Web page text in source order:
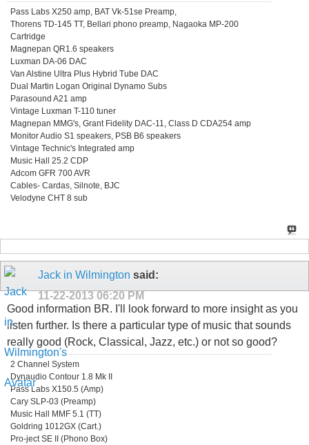
Pass Labs X250 amp, BAT Vk-51se Preamp,
Thorens TD-145 TT, Bellari phono preamp, Nagaoka MP-200
Cartridge
Magnepan QR1.6 speakers
Luxman DA-06 DAC
Van Alstine Ultra Plus Hybrid Tube DAC
Dual Martin Logan Original Dynamo Subs
Parasound A21 amp
Vintage Luxman T-110 tuner
Magnepan MMG's, Grant Fidelity DAC-11, Class D CDA254 amp
Monitor Audio S1 speakers, PSB B6 speakers
Vintage Technic's Integrated amp
Music Hall 25.2 CDP
Adcom GFR 700 AVR
Cables- Cardas, Silnote, BJC
Velodyne CHT 8 sub
Jack in Wilmington said:
11-22-2013 06:20 PM
Good information BR. I'll look forward to more insight as you
listen further. Is there a particular type of music that sounds
really good (Rock, Classical, Jazz, etc.) or not so good?
2 Channel System
Dynaudio Contour 1.8 Mk II
Pass Labs X150.5 (Amp)
Cary SLP-03 (Preamp)
Music Hall MMF 5.1 (TT)
Goldring 1012GX (Cart.)
Pro-ject SE II (Phono Box)